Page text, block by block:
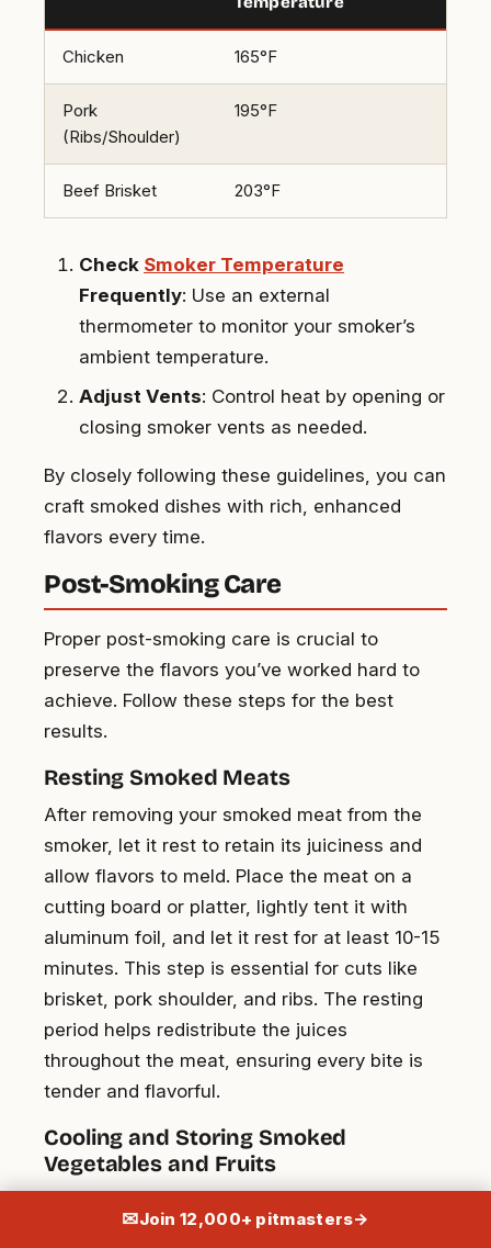
Chicken 165°F
Pork
(Ribs/Shoulder)
195°F
Beef Brisket 203°F
Check Smoker Temperature
Frequently: Use an external
thermometer to monitor your smoker’s
ambient temperature.
Adjust Vents: Control heat by opening or
closing smoker vents as needed.
By closely following these guidelines, you can
craft smoked dishes with rich, enhanced
flavors every time.
Post-Smoking Care
Proper post-smoking care is crucial to
preserve the flavors you’ve worked hard to
achieve. Follow these steps for the best
results.
Resting Smoked Meats
After removing your smoked meat from the
smoker, let it rest to retain its juiciness and
allow flavors to meld. Place the meat on a
cutting board or platter, lightly tent it with
aluminum foil, and let it rest for at least 10-15
minutes. This step is essential for cuts like
brisket, pork shoulder, and ribs. The resting
period helps redistribute the juices
throughout the meat, ensuring every bite is
tender and flavorful.
Cooling and Storing Smoked
Vegetables and Fruits
smoked, it’s time to cool them down properly.
✉Join 12,000+ pitmasters→